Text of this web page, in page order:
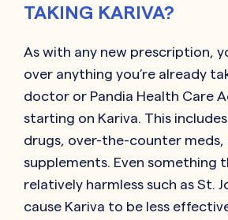
TAKING KARIVA?
As with any new prescription,
over anything you’re already
doctor or Pandia Health Care
starting on Kariva. This
drugs, over-the-counter meds,
supplements. Even something
relatively harmless such as St.
cause Kariva to be less